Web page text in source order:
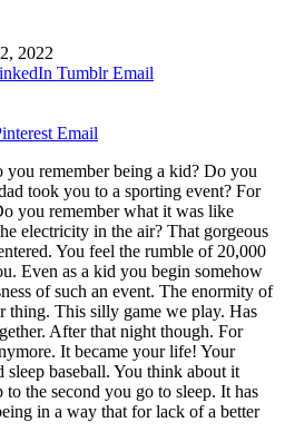
2022
Tumblr Email
Email
remember being a kid? Do you
took you to a sporting event? For
you remember what it was like
electricity in the air? That gorgeous
You feel the rumble of 20,000
Even as a kid you begin somehow
of such an event. The enormity of
thing. This silly game we play. Has
After that night though. For
It became your life! Your
sleep baseball. You think about it
the second you go to sleep. It has
in a way that for lack of a better